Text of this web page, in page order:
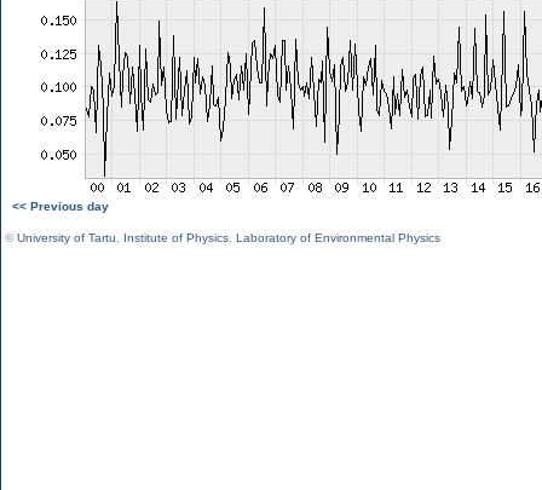
<< Previous day
©University of Tartu Institute of Physics Laboratory of Environmental Physics